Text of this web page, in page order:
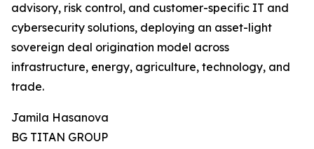
advisory, risk control, and customer-specific IT and
cybersecurity solutions, deploying an asset-light
sovereign deal origination model across
infrastructure, energy, agriculture, technology, and
trade.
Jamila Hasanova
BG TITAN GROUP